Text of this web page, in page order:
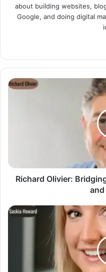
about building websites,
Google, and doing digital
Richard Olivier: